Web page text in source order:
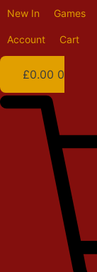
Skip
content
New In Games
Account Cart
£0.00 0